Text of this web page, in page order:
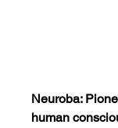
Neuroba:
human